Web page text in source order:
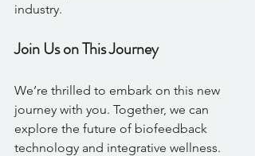
industry.
Join Us on This Journey
We’re thrilled to embark on this new
journey with you. Together, we can
explore the future of biofeedback
technology and integrative wellness.